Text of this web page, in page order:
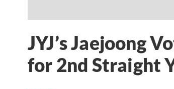
JYJ’s Jaejoong
for 2nd Straight